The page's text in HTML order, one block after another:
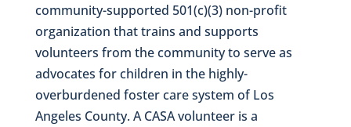
community-supported 501(c)(3) non-profit
organization that trains and supports
volunteers from the community to serve as
advocates for children in the highly-
overburdened foster care system of Los
Angeles County. A CASA volunteer is a